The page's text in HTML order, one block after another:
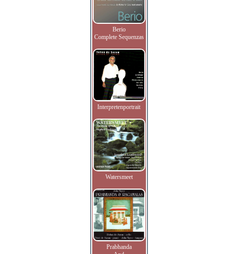
Berio
Complete Sequenzas
Interpretenportrait
Watersmeet
Prabhanda